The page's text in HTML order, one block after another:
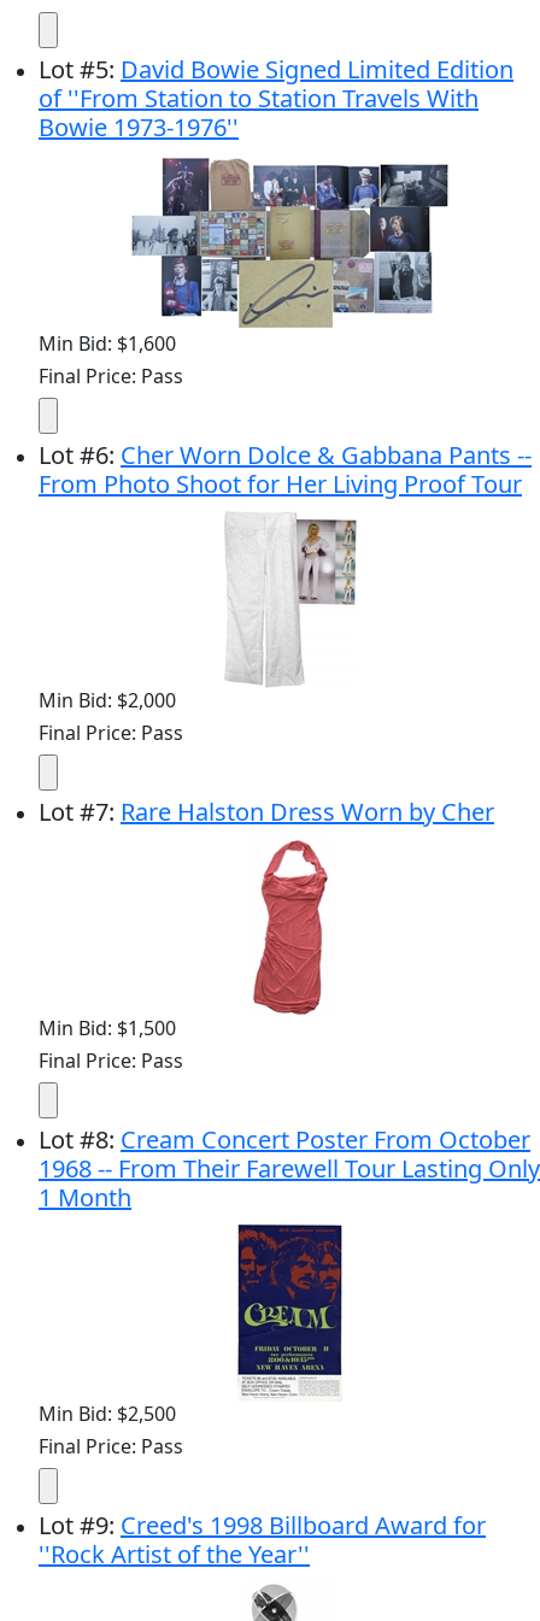
Lot#5: David Bowie Signed Limited Edition
of ''From Station to Station Travels With
Bowie 1973-1976''
Min Bid: $1,600
Final Price: Pass
Lot#6: Cher Worn Dolce & Gabbana Pants --
From Photo Shoot for Her Living Proof Tour
Min Bid: $2,000
Final Price: Pass
Lot#7: Rare Halston Dress Worn by Cher
Min Bid: $1,500
Final Price: Pass
Lot#8: Cream Concert Poster From October
1968 -- From Their Farewell Tour Lasting Only
1 Month
Min Bid: $2,500
Final Price: Pass
Lot#9: Creed's 1998 Billboard Award for
''Rock Artist of the Year''